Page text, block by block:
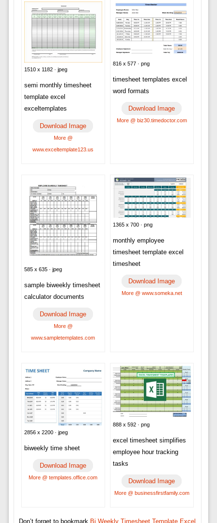
1510 x 1182 · jpeg
semi monthly timesheet
template excel
exceltemplates
Download Image
More @
www.exceltemplate123.us
816 x 577 · png
timesheet templates excel
word formats
Download Image
More @ biz30.timedoctor.com
585 x 635 · jpeg
sample biweekly timesheet
calculator documents
Download Image
More @
www.sampletemplates.com
1365 x 700 · png
monthly employee
timesheet template excel
timesheet
Download Image
More @ www.someka.net
2856 x 2200 · jpeg
biweekly time sheet
Download Image
More @ templates.office.com
888 x 592 · png
excel timesheet simplifies
employee hour tracking
tasks
Download Image
More @ businessfirstfamily.com
Don’t forget to bookmark Bi Weekly Timesheet Template Excel